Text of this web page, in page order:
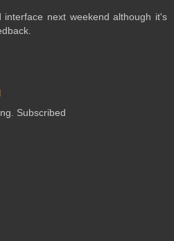
next weekend although it's
Subscribed